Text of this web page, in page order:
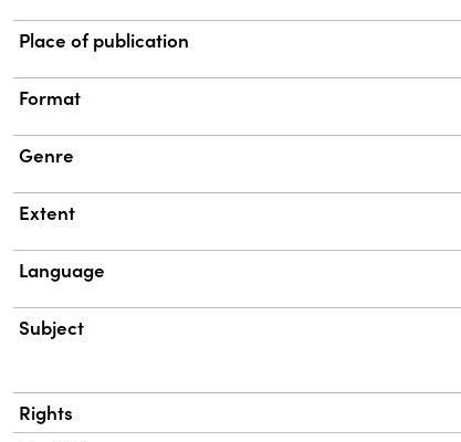
Place of publication
Format
Genre
Extent
Language
Subject
Rights